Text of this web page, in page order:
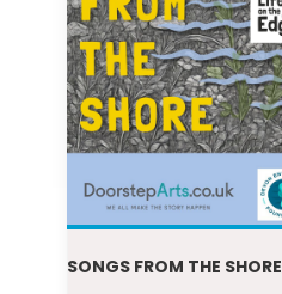
SONGS FROM THE SHORE